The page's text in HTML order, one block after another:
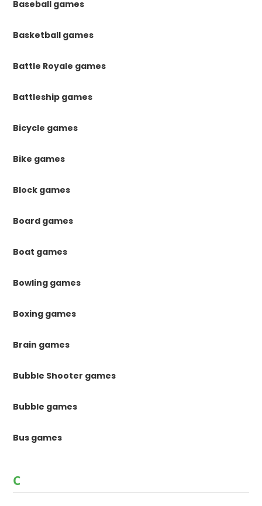
Baseball games
Basketball games
Battle Royale games
Battleship games
Bicycle games
Bike games
Block games
Board games
Boat games
Bowling games
Boxing games
Brain games
Bubble Shooter games
Bubble games
Bus games
C